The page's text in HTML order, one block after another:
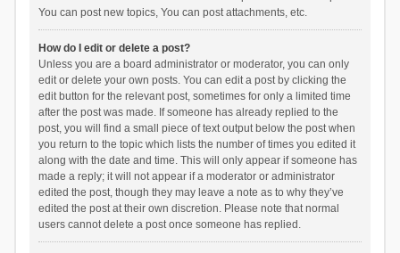
You can post new topics, You can post attachments, etc.
How do I edit or delete a post?
Unless you are a board administrator or moderator, you can only
edit or delete your own posts. You can edit a post by clicking the
edit button for the relevant post, sometimes for only a limited time
after the post was made. If someone has already replied to the
post, you will find a small piece of text output below the post when
you return to the topic which lists the number of times you edited it
along with the date and time. This will only appear if someone has
made a reply; it will not appear if a moderator or administrator
edited the post, though they may leave a note as to why they’ve
edited the post at their own discretion. Please note that normal
users cannot delete a post once someone has replied.